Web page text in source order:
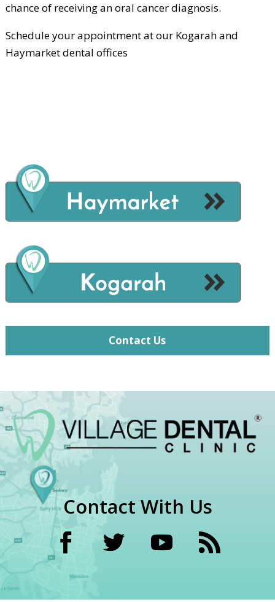
chance of receiving an oral cancer diagnosis.
Schedule your appointment at our Kogarah and
Haymarket dental offices
Contact Us
Contact With Us